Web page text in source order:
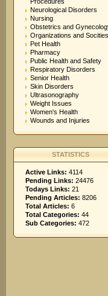
Neurological Disorders
Nursing
Obstetrics and
Organizations and Socities
Pet Health
Pharmacy
Public Health and Safety
Respiratory Disorders
Senior Health
Skin Disorders
Ultrasonography
Weight Issues
Women's Health
Wounds and Injuries
STATISTICS
Active Links: 4114
Pending Links: 24476
Todays Links: 21
Pending Articles: 8206
Total Articles: 6
Total Categories: 44
Sub Categories: 472